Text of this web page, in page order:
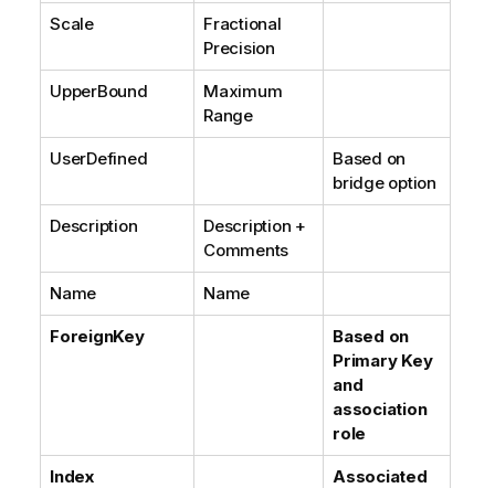
Scale
Fractional
Precision
UpperBound
Maximum
Range
UserDefined
Based on
bridge option
Description
Description +
Comments
Name Name
ForeignKey
Based on
Primary Key
and
association
role
Index
Associated